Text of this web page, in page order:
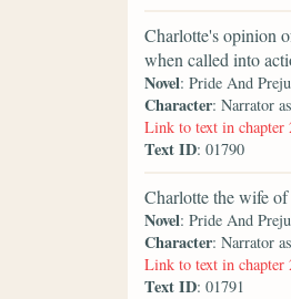
Charlotte's opinion
when called into
Novel: Pride And
Character: Narrator
Link to text in chapter
Text ID: 01790
Charlotte the wife
Novel: Pride And
Character: Narrator
Link to text in chapter
Text ID: 01791